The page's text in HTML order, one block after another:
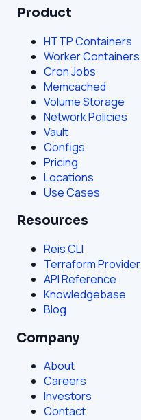
Product
HTTP Containers
Worker Containers
Cron Jobs
Memcached
Volume Storage
Network Policies
Vault
Configs
Pricing
Locations
Use Cases
Resources
Reis CLI
Terraform Provider
API Reference
Knowledgebase
Blog
Company
About
Careers
Investors
Contact